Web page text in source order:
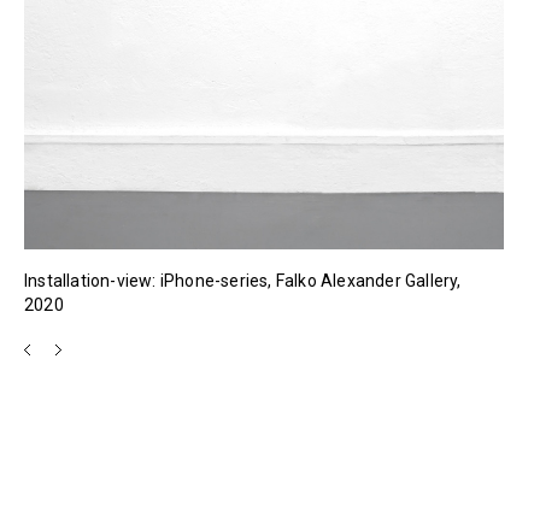
Installation-view: iPhone-series, Falko Alexander Gallery,
2020